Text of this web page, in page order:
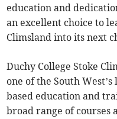
education and
an excellent choice to
Climsland into its next
Duchy College Stoke
one of the South
based education and
broad range of courses